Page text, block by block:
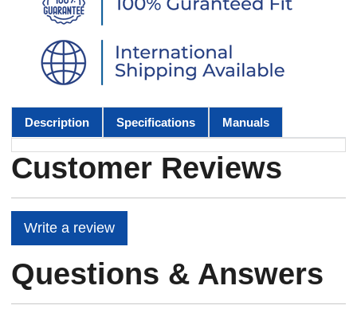
Description Specifications Manuals
Customer Reviews
Write a review
Questions & Answers